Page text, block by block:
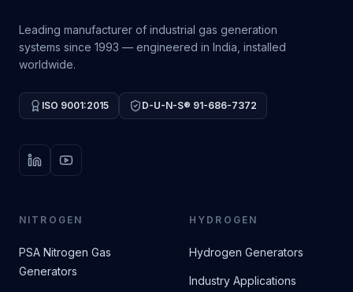
Leading manufacturer of industrial gas generation
systems since 1993 — engineered in India, installed
worldwide.
ISO 9001:2015 D-U-N-S® 91-686-7372
LinkedInYouTube
NITROGEN
PSA Nitrogen Gas
Generators
HYDROGEN
Hydrogen Generators
Industry Applications